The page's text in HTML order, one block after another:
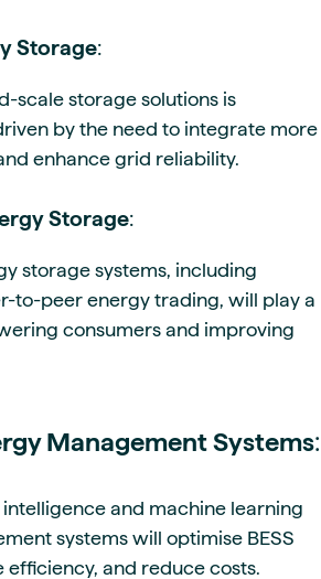
Storage:
scale storage solutions is
by the need to integrate more
enhance grid reliability.
Storage:
storage systems, including
to-peer energy trading, will play a
consumers and improving
Management Systems:
and machine learning
systems will optimise BESS
and reduce costs.